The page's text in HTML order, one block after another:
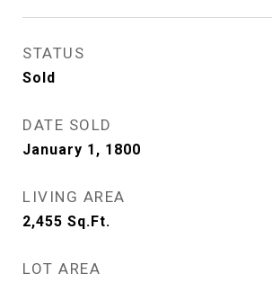
STATUS
Sold
DATE SOLD
January 1, 1800
LIVING AREA
2,455 Sq.Ft.
LOT AREA